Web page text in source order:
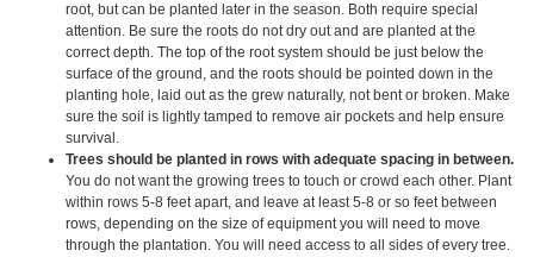
root, but can be planted later in the season. Both require special
attention. Be sure the roots do not dry out and are planted at the
correct depth. The top of the root system should be just below the
surface of the ground, and the roots should be pointed down in the
planting hole, laid out as the grew naturally, not bent or broken. Make
sure the soil is lightly tamped to remove air pockets and help ensure
survival.
Trees should be planted in rows with adequate spacing in between.
You do not want the growing trees to touch or crowd each other. Plant
within rows 5-8 feet apart, and leave at least 5-8 or so feet between
rows, depending on the size of equipment you will need to move
through the plantation. You will need access to all sides of every tree.